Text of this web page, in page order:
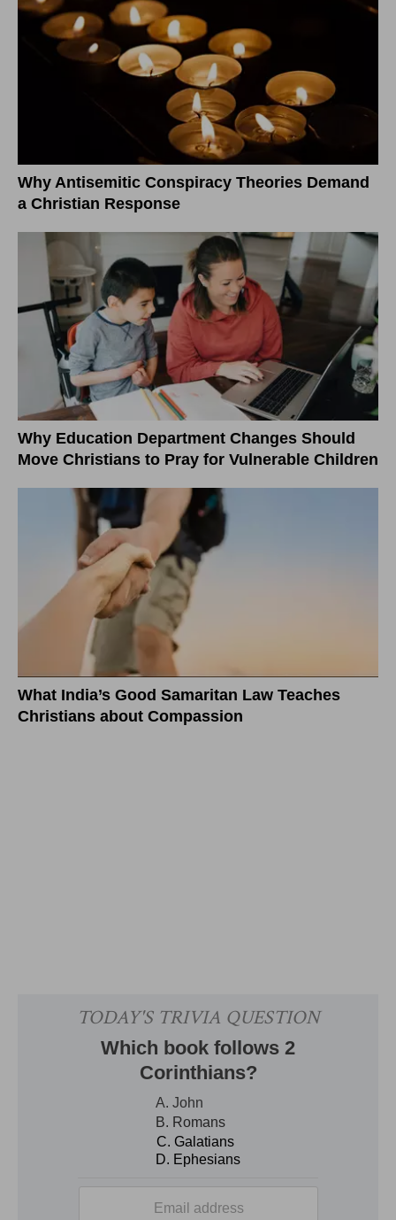
Why Antisemitic Conspiracy Theories Demand
a Christian Response
Why Education Department Changes Should
Move Christians to Pray for Vulnerable Children
What India’s Good Samaritan Law Teaches
Christians about Compassion